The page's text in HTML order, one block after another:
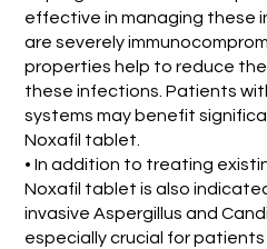
effective in managing these
are severely
properties help to reduce
these infections. Patients
systems may benefit
Noxafil tablet.
• In addition to treating
Noxafil tablet is also
invasive Aspergillus and
especially crucial for